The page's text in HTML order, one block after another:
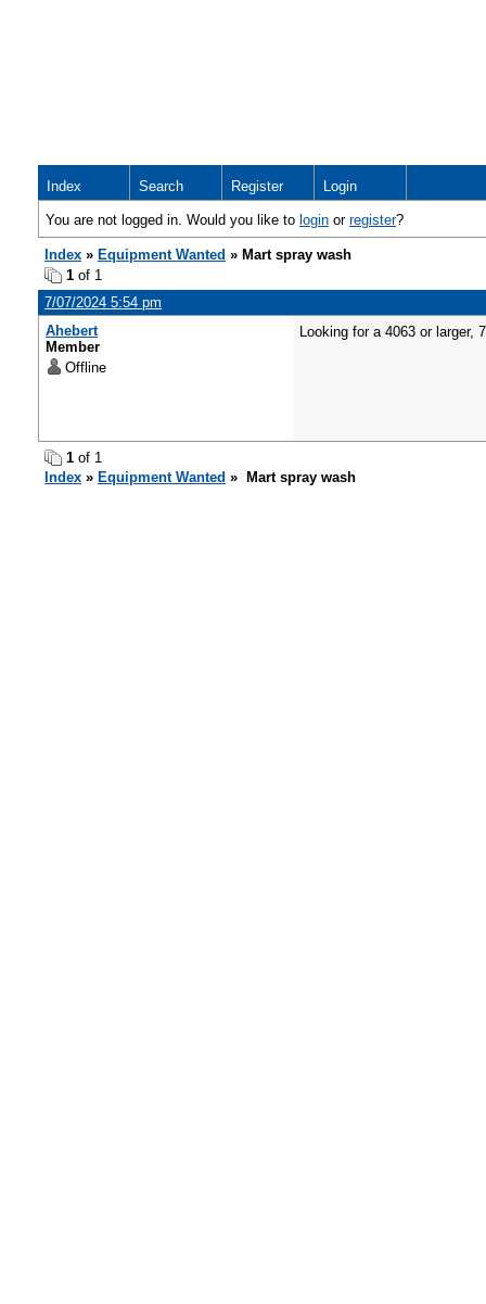
Index Search Register Login
You are not logged in. Would you like to login or register?
Index » Equipment Wanted » Mart spray wash
1 of 1
7/07/2024 5:54 pm
Ahebert
Member
Offline
Looking for a 4063 or larger,
1 of 1
Index » Equipment Wanted » Mart spray wash